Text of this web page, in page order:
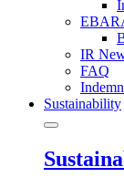
IR
FAQ
Sustainability